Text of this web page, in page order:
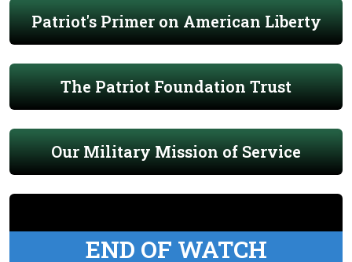
Patriot's Primer on American Liberty
The Patriot Foundation Trust
Our Military Mission of Service
END OF WATCH